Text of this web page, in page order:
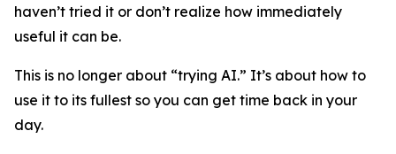
haven’t tried it or don’t realize how immediately
useful it can be.
This is no longer about “trying AI.” It’s about how to
use it to its fullest so you can get time back in your
day.